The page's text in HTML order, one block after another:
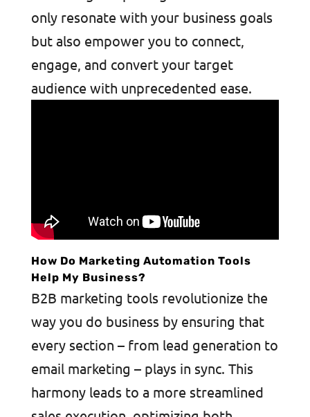
only resonate with your business goals
but also empower you to connect,
engage, and convert your target
audience with unprecedented ease.
How Do Marketing Automation Tools
Help My Business?
B2B marketing tools revolutionize the
way you do business by ensuring that
every section – from lead generation to
email marketing – plays in sync. This
harmony leads to a more streamlined